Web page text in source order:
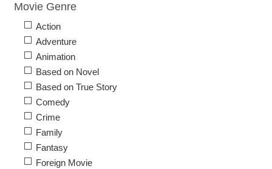
Movie Genre
Action
Adventure
Animation
Based on Novel
Based on True Story
Comedy
Crime
Family
Fantasy
Foreign Movie